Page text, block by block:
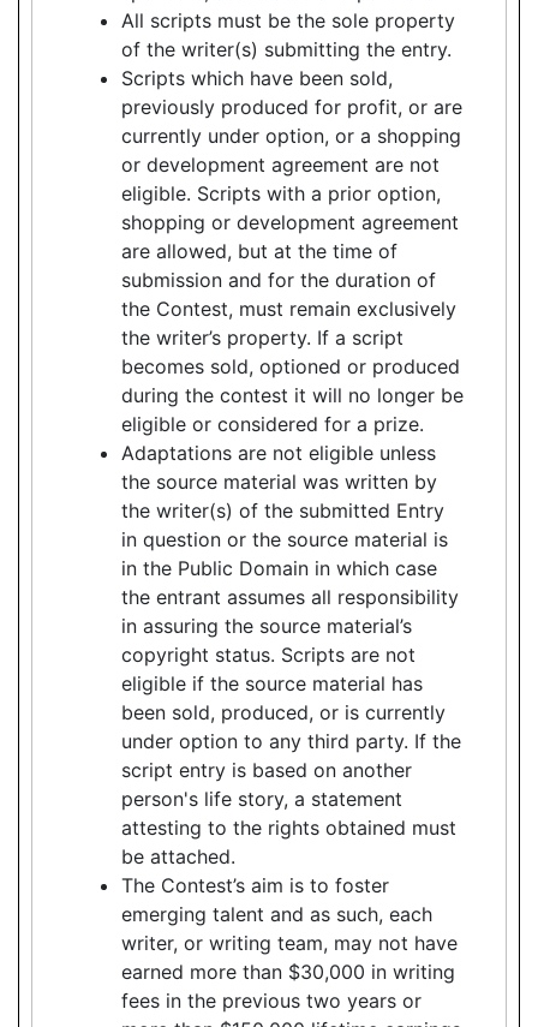
All scripts must be the sole property
of the writer(s) submitting the entry.
Scripts which have been sold,
previously produced for profit, or are
currently under option, or a shopping
or development agreement are not
eligible. Scripts with a prior option,
shopping or development agreement
are allowed, but at the time of
submission and for the duration of
the Contest, must remain exclusively
the writer’s property. If a script
becomes sold, optioned or produced
during the contest it will no longer be
eligible or considered for a prize.
Adaptations are not eligible unless
the source material was written by
the writer(s) of the submitted Entry
in question or the source material is
in the Public Domain in which case
the entrant assumes all responsibility
in assuring the source material’s
copyright status. Scripts are not
eligible if the source material has
been sold, produced, or is currently
under option to any third party. If the
script entry is based on another
person's life story, a statement
attesting to the rights obtained must
be attached.
The Contest’s aim is to foster
emerging talent and as such, each
writer, or writing team, may not have
earned more than $30,000 in writing
fees in the previous two years or